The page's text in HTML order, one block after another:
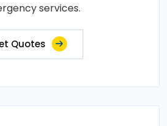
services.
Quotes